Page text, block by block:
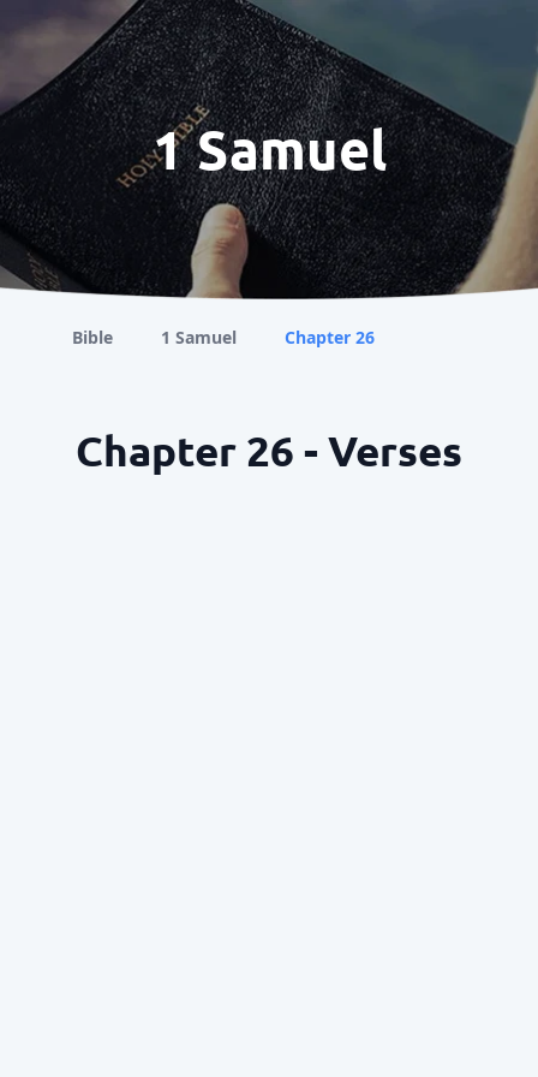
1 Samuel
Bible 1 Samuel Chapter 26
Chapter 26 - Verses